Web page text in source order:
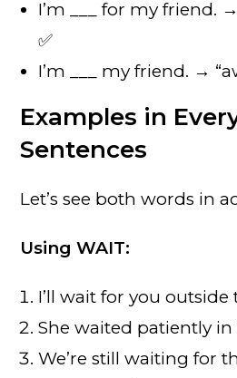
I’m ___ for my friend.
✅
I’m ___ my friend. →
Examples in
Sentences
Let’s see both words in
Using WAIT:
I’ll wait for you outside
She waited patiently
We’re still waiting for